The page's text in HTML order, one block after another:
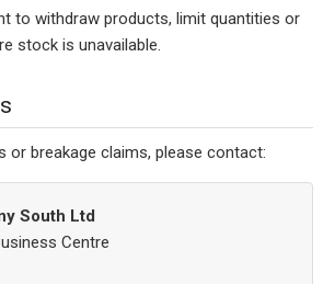
to withdraw products, limit quantities or
stock is unavailable.
or breakage claims, please contact:
South Ltd
Centre